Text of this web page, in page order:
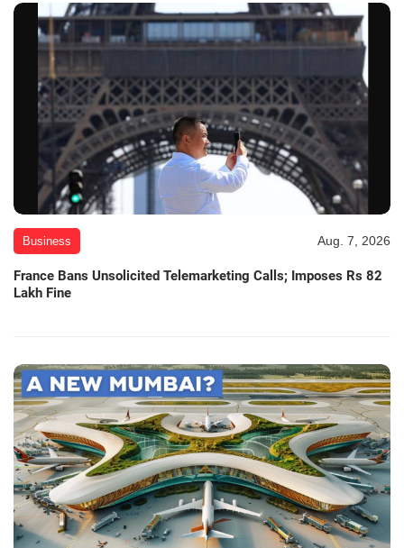
Business Aug. 7, 2026
France Bans Unsolicited Telemarketing Calls; Imposes Rs 82
Lakh Fine